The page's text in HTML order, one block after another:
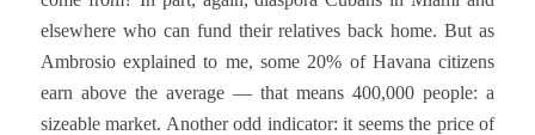
elsewhere who can fund their relatives back home. But as
Ambrosio explained to me, some 20% of Havana citizens
earn above the average — that means 400,000 people: a
sizeable market. Another odd indicator: it seems the price of